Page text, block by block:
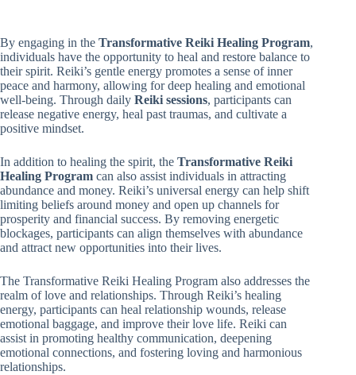
By engaging in the Transformative Reiki Healing Program,
individuals have the opportunity to heal and restore balance to
their spirit. Reiki’s gentle energy promotes a sense of inner
peace and harmony, allowing for deep healing and emotional
well-being. Through daily Reiki sessions, participants can
release negative energy, heal past traumas, and cultivate a
positive mindset.
In addition to healing the spirit, the Transformative Reiki
Healing Program can also assist individuals in attracting
abundance and money. Reiki’s universal energy can help shift
limiting beliefs around money and open up channels for
prosperity and financial success. By removing energetic
blockages, participants can align themselves with abundance
and attract new opportunities into their lives.
The Transformative Reiki Healing Program also addresses the
realm of love and relationships. Through Reiki’s healing
energy, participants can heal relationship wounds, release
emotional baggage, and improve their love life. Reiki can
assist in promoting healthy communication, deepening
emotional connections, and fostering loving and harmonious
relationships.